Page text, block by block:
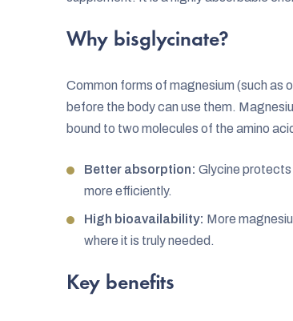
Why bisglycinate?
Common forms of magnesium (such as
before the body can use them.
bound to two molecules of the amino
Better absorption: Glycine protects
more efficiently.
High bioavailability: More
where it is truly needed.
Key benefits